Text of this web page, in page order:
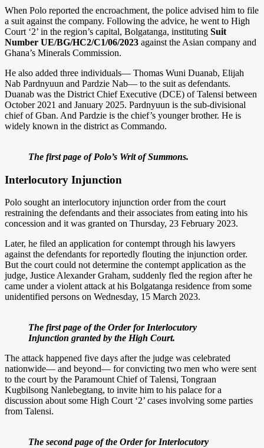
When Polo reported the encroachment, the police advised him to file
a suit against the company. Following the advice, he went to High
Court ‘2’ in the region’s capital, Bolgatanga, instituting Suit
Number UE/BG/HC2/C1/06/2023 against the Asian company and
Ghana’s Minerals Commission.
He also added three individuals— Thomas Wuni Duanab, Elijah
Nab Pardnyuun and Pardzie Nab— to the suit as defendants.
Duanab was the District Chief Executive (DCE) of Talensi between
October 2021 and January 2025. Pardnyuun is the sub-divisional
chief of Gban. And Pardzie is the chief’s younger brother. He is
widely known in the district as Commando.
The first page of Polo’s Writ of Summons.
Interlocutory Injunction
Polo sought an interlocutory injunction order from the court
restraining the defendants and their associates from eating into his
concession and it was granted on Thursday, 23 February 2023.
Later, he filed an application for contempt through his lawyers
against the defendants for reportedly flouting the injunction order.
But the court could not determine the contempt application as the
judge, Justice Alexander Graham, suddenly fled the region after he
came under a violent attack at his Bolgatanga residence from some
unidentified persons on Wednesday, 15 March 2023.
The first page of the Order for Interlocutory
Injunction granted by the High Court.
The attack happened five days after the judge was celebrated
nationwide— and beyond— for convicting two men who were sent
to the court by the Paramount Chief of Talensi, Tongraan
Kugbilsong Nanlebegtang, to invite him to his palace for a
discussion about some High Court ‘2’ cases involving some parties
from Talensi.
The second page of the Order for Interlocutory